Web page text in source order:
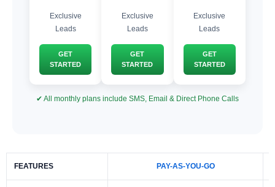
Exclusive
Leads
GET
STARTED
Exclusive
Leads
GET
STARTED
Exclusive
Leads
GET
STARTED
✔ All monthly plans include SMS, Email & Direct Phone Calls
FEATURES PAY-AS-YOU-GO